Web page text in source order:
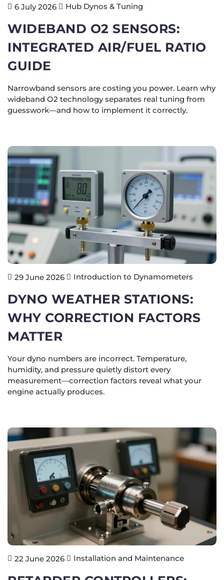
6 July 2026 Hub Dynos & Tuning
WIDEBAND O2 SENSORS:
INTEGRATED AIR/FUEL RATIO
GUIDE
Narrowband sensors are costing you power. Learn why
wideband O2 technology separates real tuning from
guesswork—and how to implement it correctly.
29 June 2026 Introduction to Dynamometers
DYNO WEATHER STATIONS:
WHY CORRECTION FACTORS
MATTER
Your dyno numbers are incorrect. Temperature,
humidity, and pressure quietly distort every
measurement—correction factors reveal what your
engine actually produces.
22 June 2026 Installation and Maintenance